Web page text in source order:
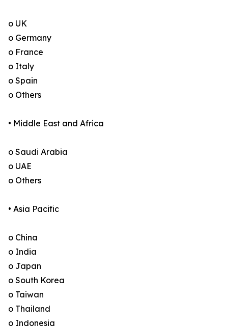
o UK
o Germany
o France
o Italy
o Spain
o Others
• Middle East and Africa
o Saudi Arabia
o UAE
o Others
• Asia Pacific
o China
o India
o Japan
o South Korea
o Taiwan
o Thailand
o Indonesia